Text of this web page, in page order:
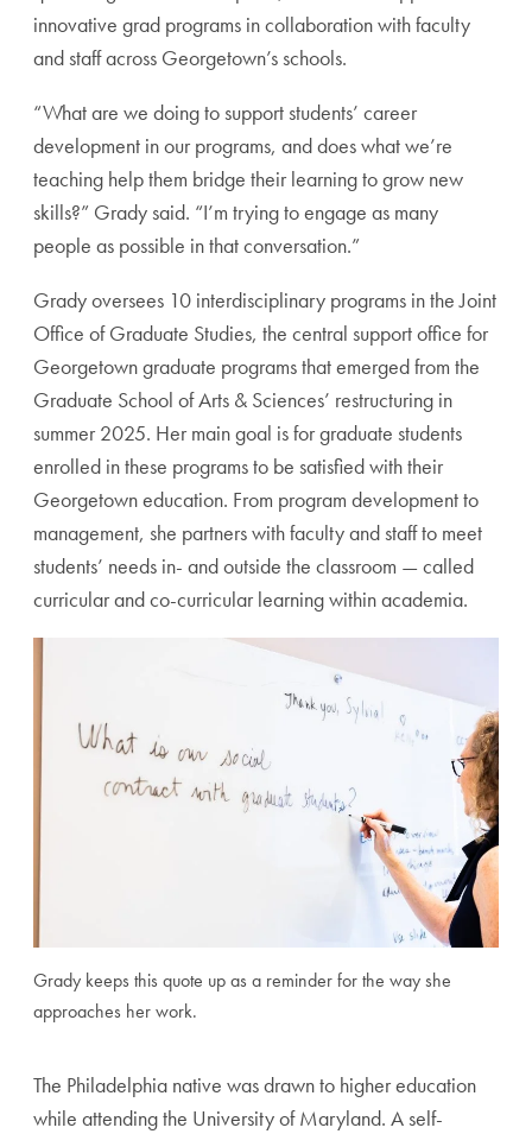
innovative grad programs in collaboration with faculty
and staff across Georgetown’s schools.
“What are we doing to support students’ career
development in our programs, and does what we’re
teaching help them bridge their learning to grow new
skills?” Grady said. “I’m trying to engage as many
people as possible in that conversation.”
Grady oversees 10 interdisciplinary programs in the Joint
Office of Graduate Studies, the central support office for
Georgetown graduate programs that emerged from the
Graduate School of Arts & Sciences’ restructuring in
summer 2025. Her main goal is for graduate students
enrolled in these programs to be satisfied with their
Georgetown education. From program development to
management, she partners with faculty and staff to meet
students’ needs in- and outside the classroom — called
curricular and co-curricular learning within academia.
Grady keeps this quote up as a reminder for the way she
approaches her work.
The Philadelphia native was drawn to higher education
while attending the University of Maryland. A self-